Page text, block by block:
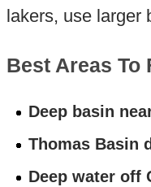
lakers, use larger
Best Areas To
Deep basin
Thomas Basin
Deep water off